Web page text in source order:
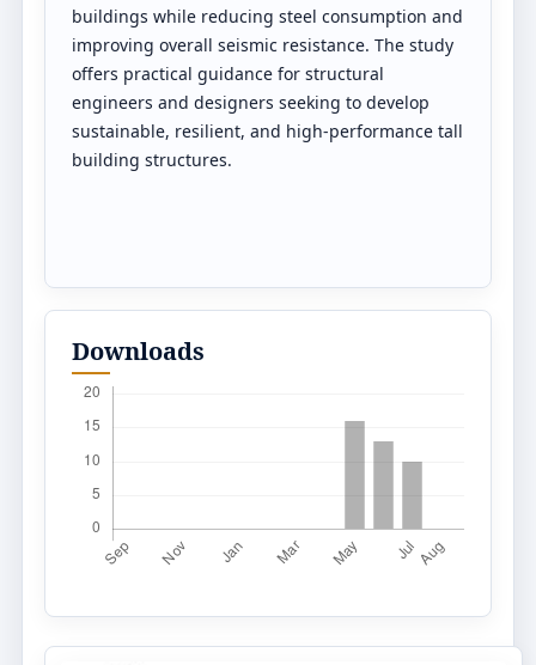
buildings while reducing steel consumption and
improving overall seismic resistance. The study
offers practical guidance for structural
engineers and designers seeking to develop
sustainable, resilient, and high-performance tall
building structures.
Downloads